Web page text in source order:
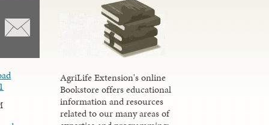
AgriLife Extension's online
Bookstore offers educational
information and resources
related to our many areas of